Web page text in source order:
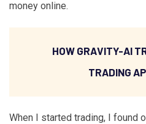
money online.
HOW GRAVITY-AI
TRADING
When I started trading, I found